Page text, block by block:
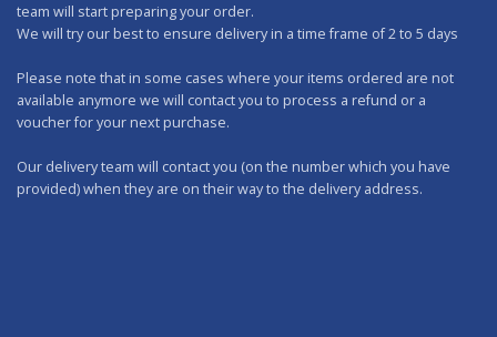
team will start preparing your order.
We will try our best to ensure delivery in a time frame of 2 to 5 days
Please note that in some cases where your items ordered are not
available anymore we will contact you to process a refund or a
voucher for your next purchase.
Our delivery team will contact you (on the number which you have
provided) when they are on their way to the delivery address.